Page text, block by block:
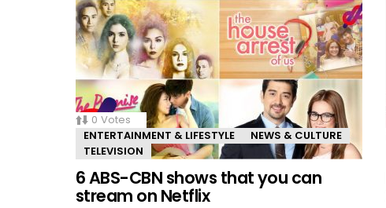
0 Votes
ENTERTAINMENT & LIFESTYLE
NEWS & CULTURE
TELEVISION
6 ABS-CBN shows that you can
stream on Netflix